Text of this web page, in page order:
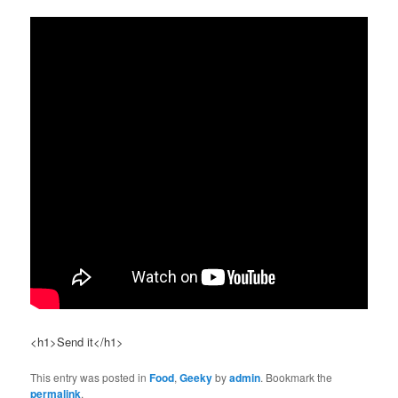
<h1>Send it</h1>
This entry was posted inFood,Geekybyadmin. Bookmark the
permalink.